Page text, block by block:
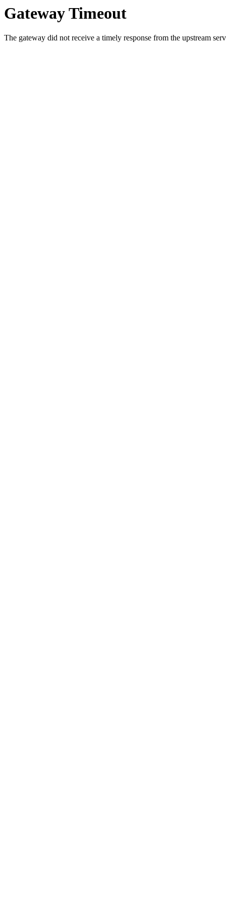
Gateway Timeout
The gateway did not receive a timely response from the upstream